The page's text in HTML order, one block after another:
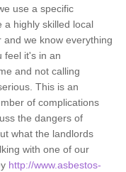
use a specific
a highly skilled local
we know everything
feel it's in an
and not calling
This is an
of complications
the dangers of
what the landlords
with one of our
http://www.asbestos-